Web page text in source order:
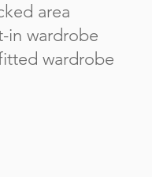
area
in wardrobe
wardrobe